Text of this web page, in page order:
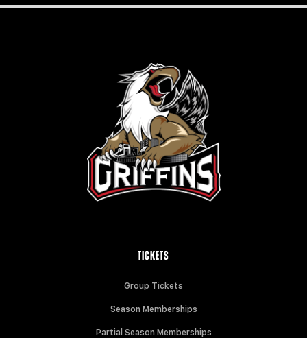
TICKETS
Group Tickets
Season Memberships
Partial Season Memberships